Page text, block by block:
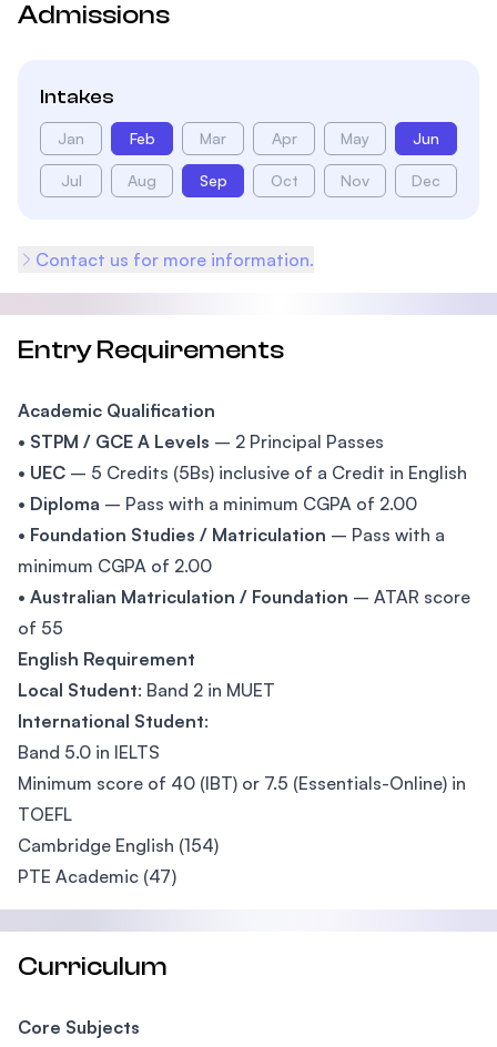
Admissions
Intakes
Jan Feb Mar Apr May Jun
Jul Aug Sep Oct Nov Dec
Contact us for more information.
Entry Requirements
Academic Qualification
• STPM / GCE A Levels – 2 Principal Passes
• UEC – 5 Credits (5Bs) inclusive of a Credit in English
• Diploma – Pass with a minimum CGPA of 2.00
• Foundation Studies / Matriculation – Pass with a
minimum CGPA of 2.00
• Australian Matriculation / Foundation – ATAR score
of 55
English Requirement
Local Student: Band 2 in MUET
International Student:
Band 5.0 in IELTS
Minimum score of 40 (IBT) or 7.5 (Essentials-Online) in
TOEFL
Cambridge English (154)
PTE Academic (47)
Curriculum
Core Subjects